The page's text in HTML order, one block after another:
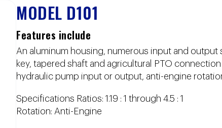
MODEL D101
Features include
An aluminum housing, numerous input and
key, tapered shaft and agricultural PTO
hydraulic pump input or output, anti-engine
Specifications Ratios: 1.19 : 1 through 4.5 : 1
Rotation: Anti-Engine